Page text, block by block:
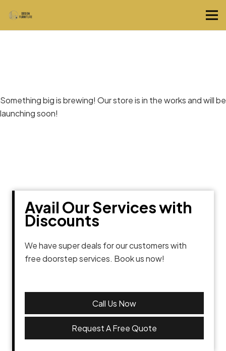
Something big is brewing! Our store is in the works and will be
launching soon!
Avail Our Services with
Discounts
We have super deals for our customers with
free doorstep services. Book us now!
Call Us Now
Request A Free Quote